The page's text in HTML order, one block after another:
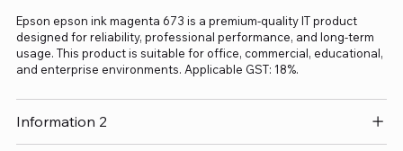
Epson epson ink magenta 673 is a premium-quality IT product
designed for reliability, professional performance, and long-term
usage. This product is suitable for office, commercial, educational,
and enterprise environments. Applicable GST: 18%.
Information 2